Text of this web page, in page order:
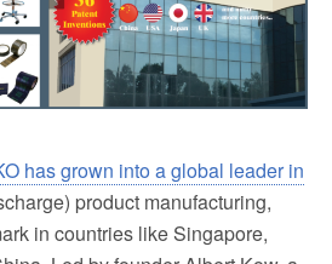
has grown into a global leader in
product manufacturing,
in countries like Singapore,